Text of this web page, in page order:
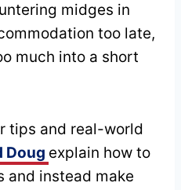
midges in
too late,
much into a short
tips and real-world
Doug explain how to
and instead make